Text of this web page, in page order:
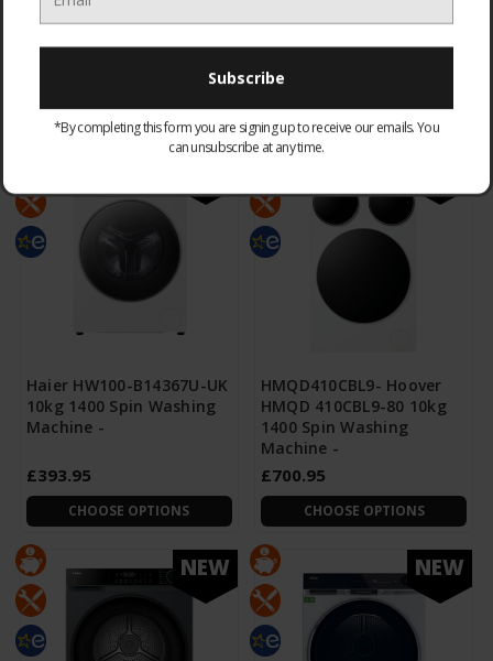
BD14397UUK 11kg 1400
Spin Washing Machine
CHOOSE OPTIONS
1400 Spin Washing
Machine -
£305.95
CHOOSE OPTIONS
Haier HW100-B14367U-UK
10kg 1400 Spin Washing
Machine -
£393.95
CHOOSE OPTIONS
HMQD410CBL9- Hoover
HMQD 410CBL9-80 10kg
1400 Spin Washing
Machine -
£700.95
CHOOSE OPTIONS
NEW NEW
*By completing this form you are signing up to receive our emails. You
can unsubscribe at any time.